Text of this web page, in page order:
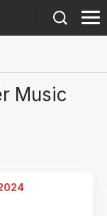
Music